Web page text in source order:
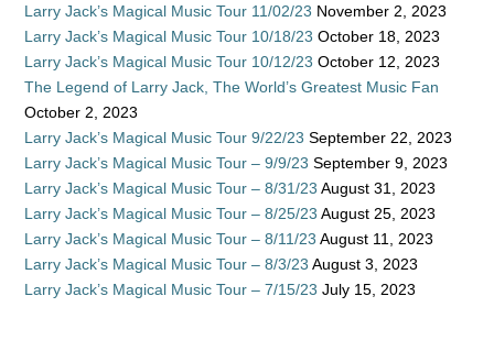
Larry Jack’s Magical Music Tour 11/02/23 November 2, 2023
Larry Jack’s Magical Music Tour 10/18/23 October 18, 2023
Larry Jack’s Magical Music Tour 10/12/23 October 12, 2023
The Legend of Larry Jack, The World’s Greatest Music Fan
October 2, 2023
Larry Jack’s Magical Music Tour 9/22/23 September 22, 2023
Larry Jack’s Magical Music Tour – 9/9/23 September 9, 2023
Larry Jack’s Magical Music Tour – 8/31/23 August 31, 2023
Larry Jack’s Magical Music Tour – 8/25/23 August 25, 2023
Larry Jack’s Magical Music Tour – 8/11/23 August 11, 2023
Larry Jack’s Magical Music Tour – 8/3/23 August 3, 2023
Larry Jack’s Magical Music Tour – 7/15/23 July 15, 2023